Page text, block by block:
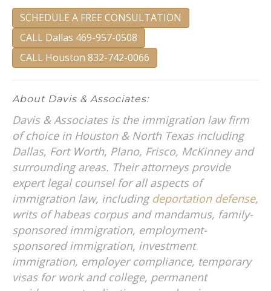
SCHEDULE A FREE CONSULTATION
CALL Dallas 469-957-0508
CALL Houston 832-742-0066
About Davis & Associates:
Davis & Associates is the immigration law firm
of choice in Houston & North Texas including
Dallas, Fort Worth, Plano, Frisco, McKinney and
surrounding areas. Their attorneys provide
expert legal counsel for all aspects of
immigration law, including deportation defense,
writs of habeas corpus and mandamus, family-
sponsored immigration, employment-
sponsored immigration, investment
immigration, employer compliance, temporary
visas for work and college, permanent